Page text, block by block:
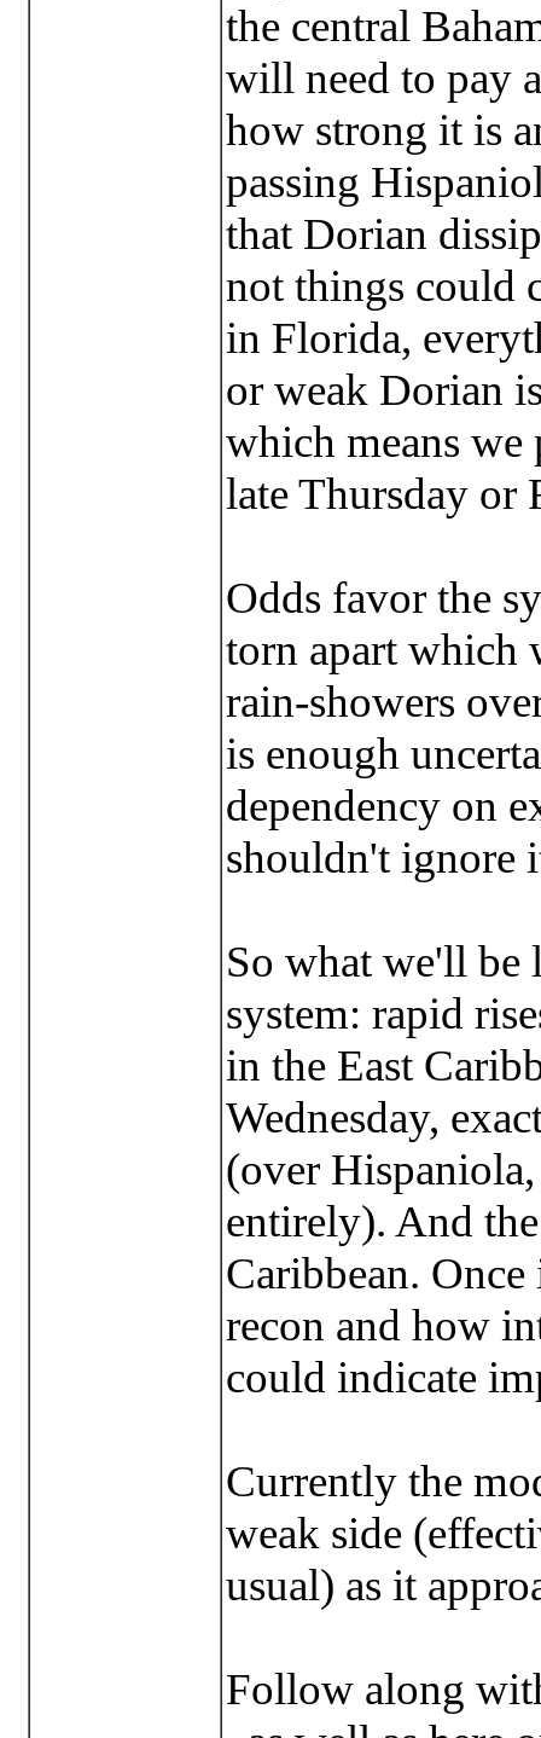
the central
will need to pay
how strong it is
passing
that Dorian
not things could
in Florida,
or weak Dorian
which means
late Thursday or
Odds favor the
torn apart which
rain-showers
is enough
dependency on
shouldn't ignore
So what we'll
system: rapid
in the East
Wednesday,
(over
entirely). And
Caribbean.
recon and how
could indicate
Currently the
weak side
usual) as it
Follow along